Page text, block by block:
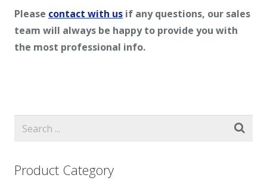
Please contact with us if any questions, our sales
team will always be happy to provide you with
the most professional info.
Product Category